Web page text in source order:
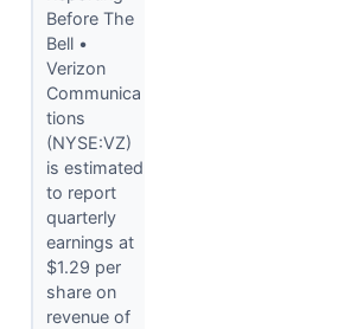
Before The
Bell •
Verizon
Communica
tions
(NYSE:VZ)
is estimated
to report
quarterly
earnings at
$1.29 per
share on
revenue of